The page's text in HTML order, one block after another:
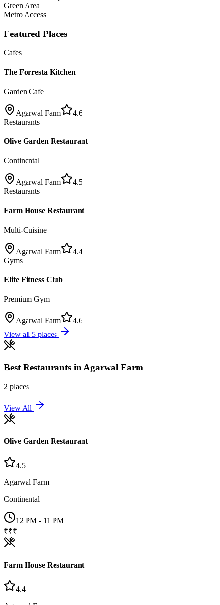
Green Area
Metro Access
Featured Places
Cafes
The Forresta Kitchen
Garden Cafe
Agarwal Farm
4.6
Restaurants
Olive Garden Restaurant
Continental
Agarwal Farm
4.5
Restaurants
Farm House Restaurant
Multi-Cuisine
Agarwal Farm
4.4
Gyms
Elite Fitness Club
Premium Gym
Agarwal Farm
4.6
View all 5 places
Best Restaurants in Agarwal Farm
2 places
View All
Olive Garden Restaurant
4.5
Agarwal Farm
Continental
12 PM - 11 PM
₹₹₹
Farm House Restaurant
4.4